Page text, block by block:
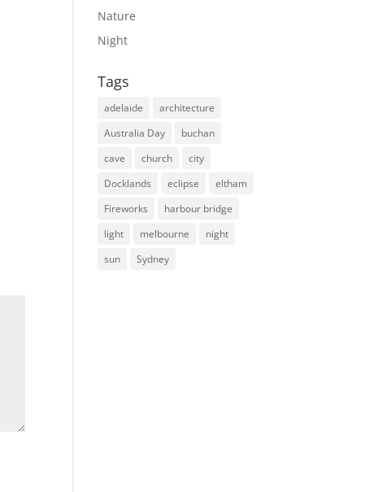
Nature
Night
Tags
adelaide
architecture
Australia Day
buchan
cave
church
city
Docklands
eclipse
eltham
Fireworks
harbour bridge
light
melbourne
night
sun
Sydney